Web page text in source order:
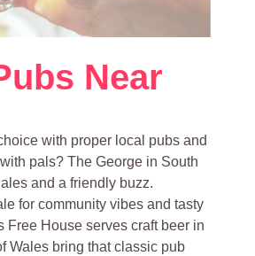
Near
with proper local pubs and
pals? The George in South
and a friendly buzz.
for community vibes and tasty
Free House serves craft beer in
Wales bring that classic pub